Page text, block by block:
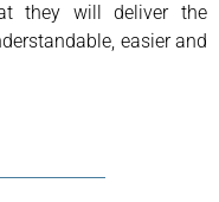
they will deliver the
easier and